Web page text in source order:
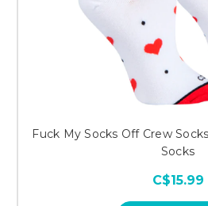
Fuck My Socks Off Crew
Socks
C$15.99